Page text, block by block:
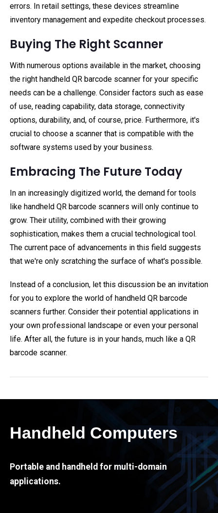
errors. In retail settings, these devices streamline
inventory management and expedite checkout processes.
Buying The Right Scanner
With numerous options available in the market, choosing
the right handheld QR barcode scanner for your specific
needs can be a challenge. Consider factors such as ease
of use, reading capability, data storage, connectivity
options, durability, and, of course, price. Furthermore, it's
crucial to choose a scanner that is compatible with the
software systems used by your business.
Embracing The Future Today
In an increasingly digitized world, the demand for tools
like handheld QR barcode scanners will only continue to
grow. Their utility, combined with their growing
sophistication, makes them a crucial technological tool.
The current pace of advancements in this field suggests
that we're only scratching the surface of what's possible.
Instead of a conclusion, let this discussion be an invitation
for you to explore the world of handheld QR barcode
scanners further. Consider their potential applications in
your own professional landscape or even your personal
life. After all, the future is in your hands, much like a QR
barcode scanner.
Handheld Computers
Portable and handheld for multi-domain
applications.